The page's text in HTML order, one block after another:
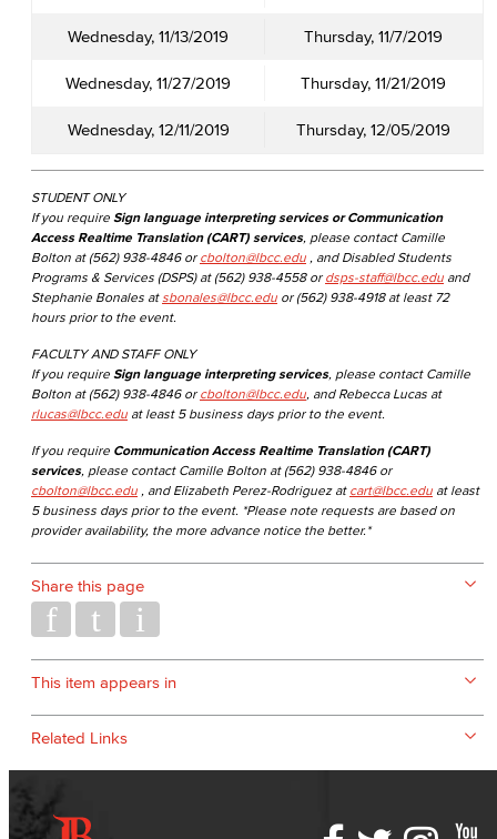
Wednesday, 11/13/2019 Thursday, 11/7/2019
Wednesday, 11/27/2019 Thursday, 11/21/2019
Wednesday, 12/11/2019 Thursday, 12/05/2019
STUDENT ONLY
If you require Sign language interpreting services or Communication
Access Realtime Translation (CART) services, please contact Camille
Bolton at (562) 938-4846 or cbolton@lbcc.edu , and Disabled Students
Programs & Services (DSPS) at (562) 938-4558 or dsps-staff@lbcc.edu and
Stephanie Bonales at sbonales@lbcc.edu or (562) 938-4918 at least 72
hours prior to the event.
FACULTY AND STAFF ONLY
If you require Sign language interpreting services, please contact Camille
Bolton at (562) 938-4846 or cbolton@lbcc.edu , and Rebecca Lucas at
rlucas@lbcc.edu at least 5 business days prior to the event.
If you require Communication Access Realtime Translation (CART)
services, please contact Camille Bolton at (562) 938-4846 or
cbolton@lbcc.edu , and Elizabeth Perez-Rodriguez at cart@lbcc.edu at least
5 business days prior to the event. *Please note requests are based on
provider availability, the more advance notice the better.*
Share this page
This item appears in
Related Links